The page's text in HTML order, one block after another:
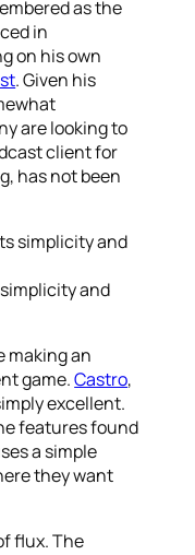
as the
in
on his own
. Given his
are looking to
client for
has not been
and
making an
game.Castro,
excellent.
features found
a simple
they want
flux. The